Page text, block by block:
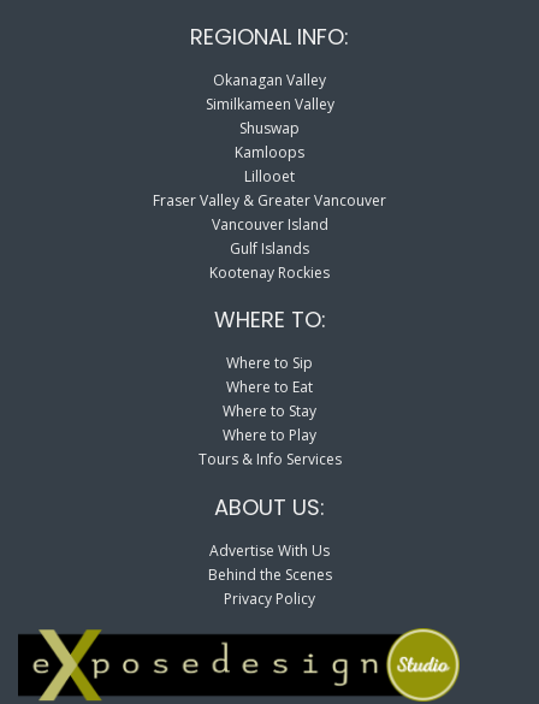
REGIONAL INFO:
Okanagan Valley
Similkameen Valley
Shuswap
Kamloops
Lillooet
Fraser Valley & Greater Vancouver
Vancouver Island
Gulf Islands
Kootenay Rockies
WHERE TO:
Where to Sip
Where to Eat
Where to Stay
Where to Play
Tours & Info Services
ABOUT US:
Advertise With Us
Behind the Scenes
Privacy Policy